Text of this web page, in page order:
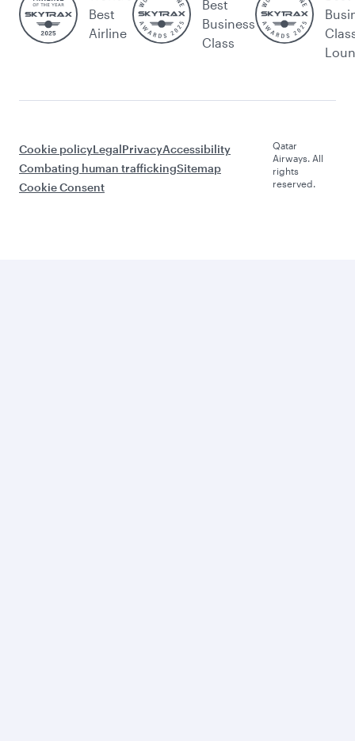
Best
Airline
Best
Business
Class
Cookie policyLegalPrivacyAccessibility
Combating human traffickingSitemap
Cookie Consent
Qatar
Airways. All
rights
reserved.